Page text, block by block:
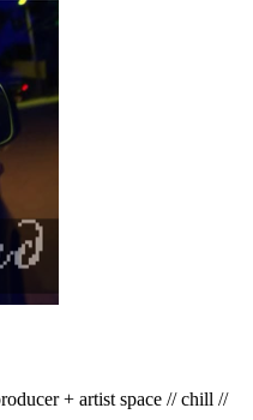
+ artist space // chill //